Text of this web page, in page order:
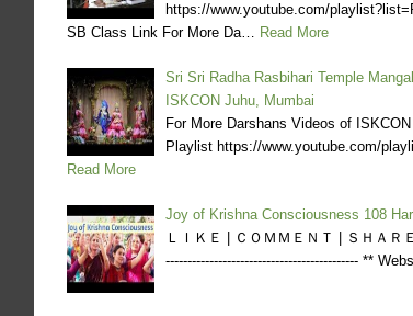
https://www.youtube.com/
SB Class Link For More Da… Read More
Sri Sri Radha Rasbihari Temple
ISKCON Juhu, Mumbai
For More Darshans Videos of
Playlist https://www.youtube.com/
Read More
Joy of Krishna Consciousness 108
ＬＩＫＥ | ＣＯＭＭＥＮＴ | ＳＨＡＲ
-------------------------------------------- **